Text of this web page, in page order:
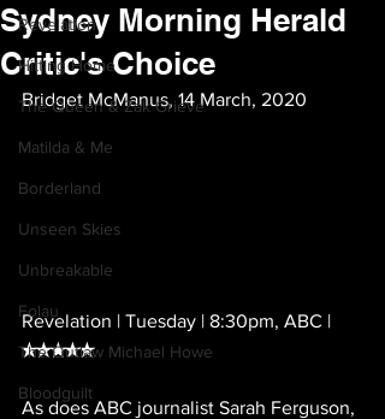
Revelation
Hitting Home
The Queen & Zak Grieve
Matilda & Me
Borderland
Unseen Skies
Unbreakable
Folau
The Outlaw Michael Howe
Bloodguilt
Sydney Morning Herald
Critic's Choice
Bridget McManus, 14 March, 2020
Revelation | Tuesday | 8:30pm, ABC |
★★★★★
As does ABC journalist Sarah Ferguson,